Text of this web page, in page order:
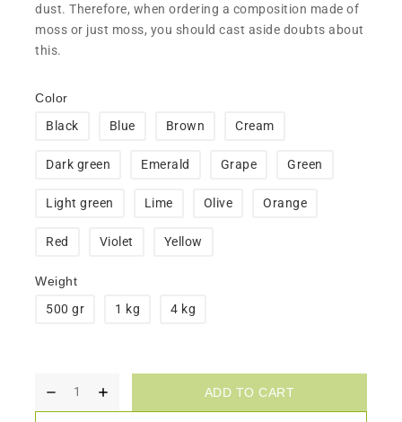
dust. Therefore, when ordering a composition made of
moss or just moss, you should cast aside doubts about
this.
Color
Black
Blue Brown Cream
Dark green Emerald Grape Green
Light green Lime Olive Orange
Red Violet Yellow
Weight
500 gr
1 kg 4 kg
ADD TO CART